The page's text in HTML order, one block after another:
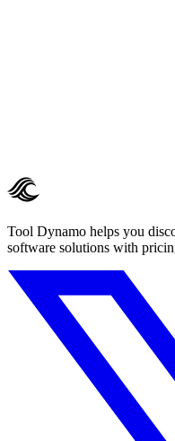
Tool Dynamo helps you
software solutions with